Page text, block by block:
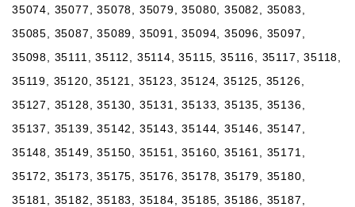
35074, 35077, 35078, 35079, 35080, 35082, 35083,
35085, 35087, 35089, 35091, 35094, 35096, 35097,
35098, 35111, 35112, 35114, 35115, 35116, 35117, 35118,
35119, 35120, 35121, 35123, 35124, 35125, 35126,
35127, 35128, 35130, 35131, 35133, 35135, 35136,
35137, 35139, 35142, 35143, 35144, 35146, 35147,
35148, 35149, 35150, 35151, 35160, 35161, 35171,
35172, 35173, 35175, 35176, 35178, 35179, 35180,
35181, 35182, 35183, 35184, 35185, 35186, 35187,